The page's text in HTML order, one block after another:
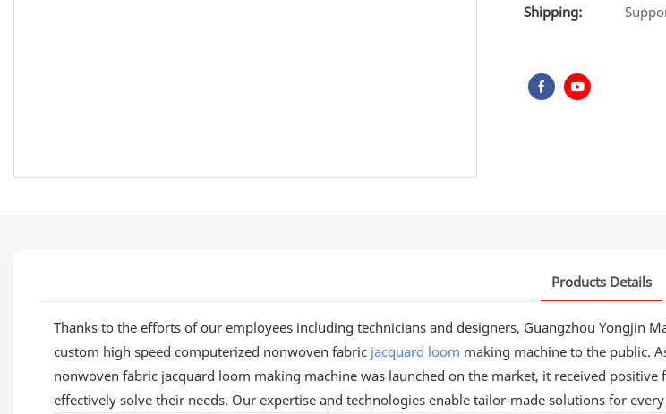
Shipping:
Products Details
Thanks to the efforts of our employees including technicians and designers, Guangzhou Yongjin
custom high speed computerized nonwoven fabric jacquard loom making machine to the public.
nonwoven fabric jacquard loom making machine was launched on the market, it received
effectively solve their needs. Our expertise and technologies enable tailor-made solutions for